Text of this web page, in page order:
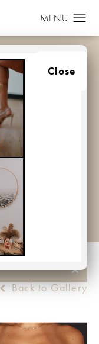
Close
Back to Gallery